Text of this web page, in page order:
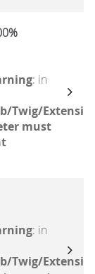
: in
Twig/
must
: in
Twig/